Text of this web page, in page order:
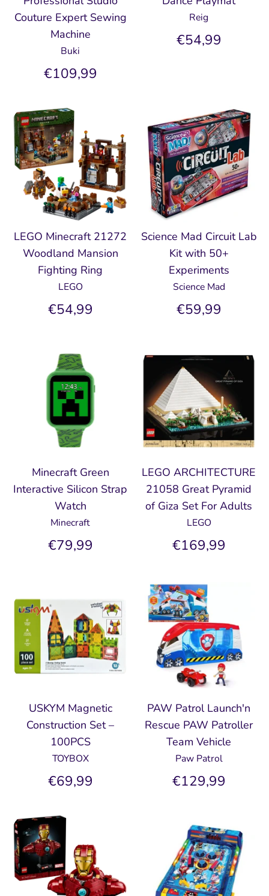
Couture Expert Sewing
Machine
Buki
€109,99
Reig
€54,99
LEGO Minecraft 21272
Woodland Mansion
Fighting Ring
LEGO
€54,99
Science Mad Circuit Lab
Kit with 50+
Experiments
Science Mad
€59,99
Minecraft Green
Interactive Silicon Strap
Watch
Minecraft
€79,99
LEGO ARCHITECTURE
21058 Great Pyramid
of Giza Set For Adults
LEGO
€169,99
USKYM Magnetic
Construction Set –
100PCS
TOYBOX
€69,99
PAW Patrol Launch'n
Rescue PAW Patroller
Team Vehicle
Paw Patrol
€129,99